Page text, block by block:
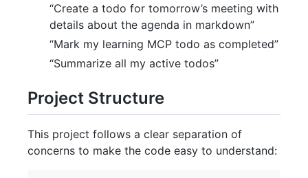
“Create a todo for tomorrow’s meeting with
details about the agenda in markdown”
“Mark my learning MCP todo as completed”
“Summarize all my active todos”
Project Structure
This project follows a clear separation of
concerns to make the code easy to understand: